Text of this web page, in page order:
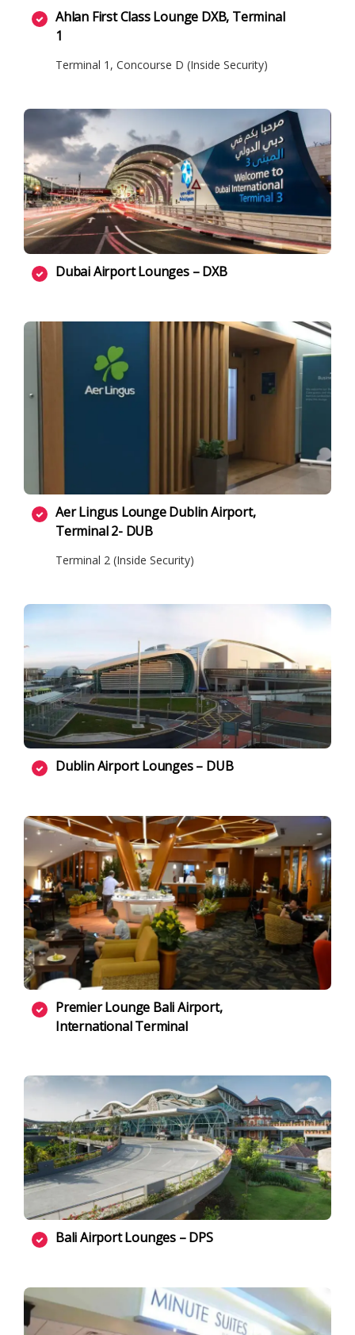
Ahlan First Class Lounge DXB, Terminal
1
Terminal 1, Concourse D (Inside Security)
Dubai Airport Lounges – DXB
Aer Lingus Lounge Dublin Airport,
Terminal 2- DUB
Terminal 2 (Inside Security)
Dublin Airport Lounges – DUB
Premier Lounge Bali Airport,
International Terminal
Bali Airport Lounges – DPS